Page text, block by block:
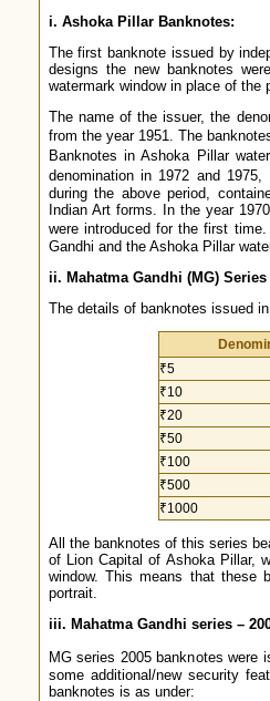
i. Ashoka Pillar Banknotes:
The first banknote issued by
designs the new banknotes
watermark window in place of the
The name of the issuer, the
from the year 1951. The
Banknotes in Ashoka Pillar
denomination in 1972 and
during the above period,
Indian Art forms. In the year
were introduced for the first
Gandhi and the Ashoka Pillar
ii. Mahatma Gandhi (MG) Series
The details of banknotes issued
₹5
₹10
₹20
₹50
₹100
₹500
₹1000
All the banknotes of this series
of Lion Capital of Ashoka Pillar,
window. This means that these
portrait.
iii. Mahatma Gandhi series –
MG series 2005 banknotes were
some additional/new security
banknotes is as under: